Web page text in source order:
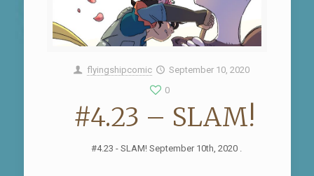
flyingshipcomic
September 10, 2020
0
#4.23 – SLAM!
#4.23 - SLAM! September 10th, 2020 .